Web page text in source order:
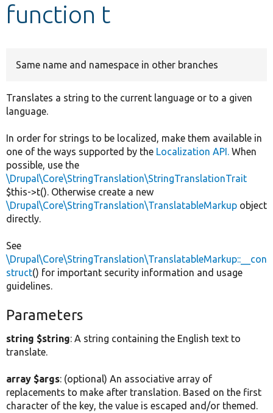
function t
Same name and namespace in other branches
Translates a string to the current language or to a given
language.
In order for strings to be localized, make them available in
one of the ways supported by the Localization API. When
possible, use the
\Drupal\Core\StringTranslation\StringTranslationTrait
$this->t(). Otherwise create a new
\Drupal\Core\StringTranslation\TranslatableMarkup object
directly.
See
\Drupal\Core\StringTranslation\TranslatableMarkup::__con
struct() for important security information and usage
guidelines.
Parameters
string $string: A string containing the English text to
translate.
array $args: (optional) An associative array of
replacements to make after translation. Based on the first
character of the key, the value is escaped and/or themed.